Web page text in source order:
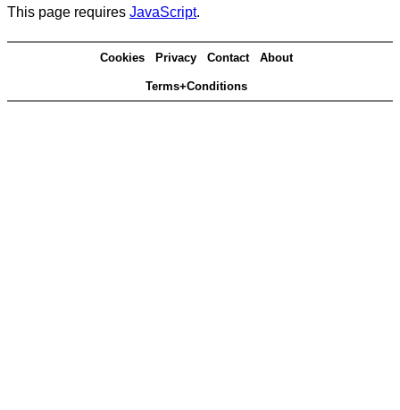
This page requires JavaScript.
Cookies Privacy Contact About
Terms+Conditions